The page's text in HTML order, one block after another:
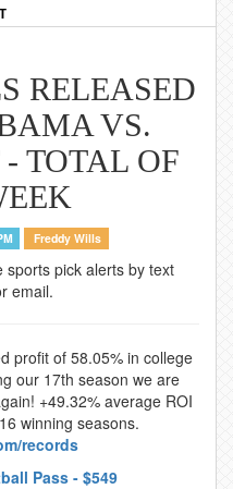
RELEASED
VS.
TOTAL OF
Freddy Wills
sports pick alerts by text
email.
profit of 58.05% in college
our 17th season we are
+49.32% average ROI
winning seasons.
records
Pass - $549